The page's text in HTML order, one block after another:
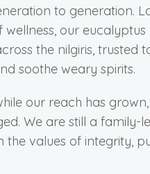
to generation.
wellness, our
the nilgiris, trusted
soothe weary spirits.
our reach has
We are still a family-
the values of integrity,